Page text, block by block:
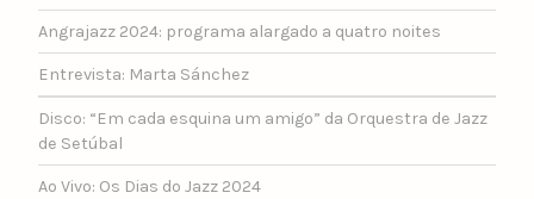
Angrajazz 2024: programa alargado a quatro noites
Entrevista: Marta Sánchez
Disco: “Em cada esquina um amigo” da Orquestra de Jazz
de Setúbal
Ao Vivo: Os Dias do Jazz 2024